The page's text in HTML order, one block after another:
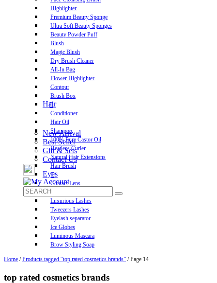
Highlighter
Premium Beauty Sponge
Ultra Soft Beauty Sponges
Beauty Powder Puff
Blush
Magic Blush
Dry Brush Cleaner
All-In Bag
Flower Highlighter
Contour
Brush Box
Hair
Conditioner
Hair Oil
Shampoo
100% Pure Castor Oil
Heatless Curler
Natural Hair Extensions
Hair Brush
Eyes
Contact Lens
Luxurious Lashes
Tweezers Lashes
Eyelash separator
Ice Globes
Luminous Mascara
Brow Styling Soap
New Arrival
Best Seller
Gift & Sets
Contact Us
Home /Products tagged “top rated cosmetics brands” / Page 14
top rated cosmetics brands